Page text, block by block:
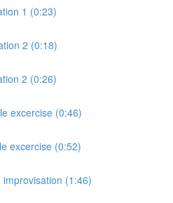
1 (0:23)
2 (0:18)
2 (0:26)
excercise (0:46)
excercise (0:52)
(1:46)